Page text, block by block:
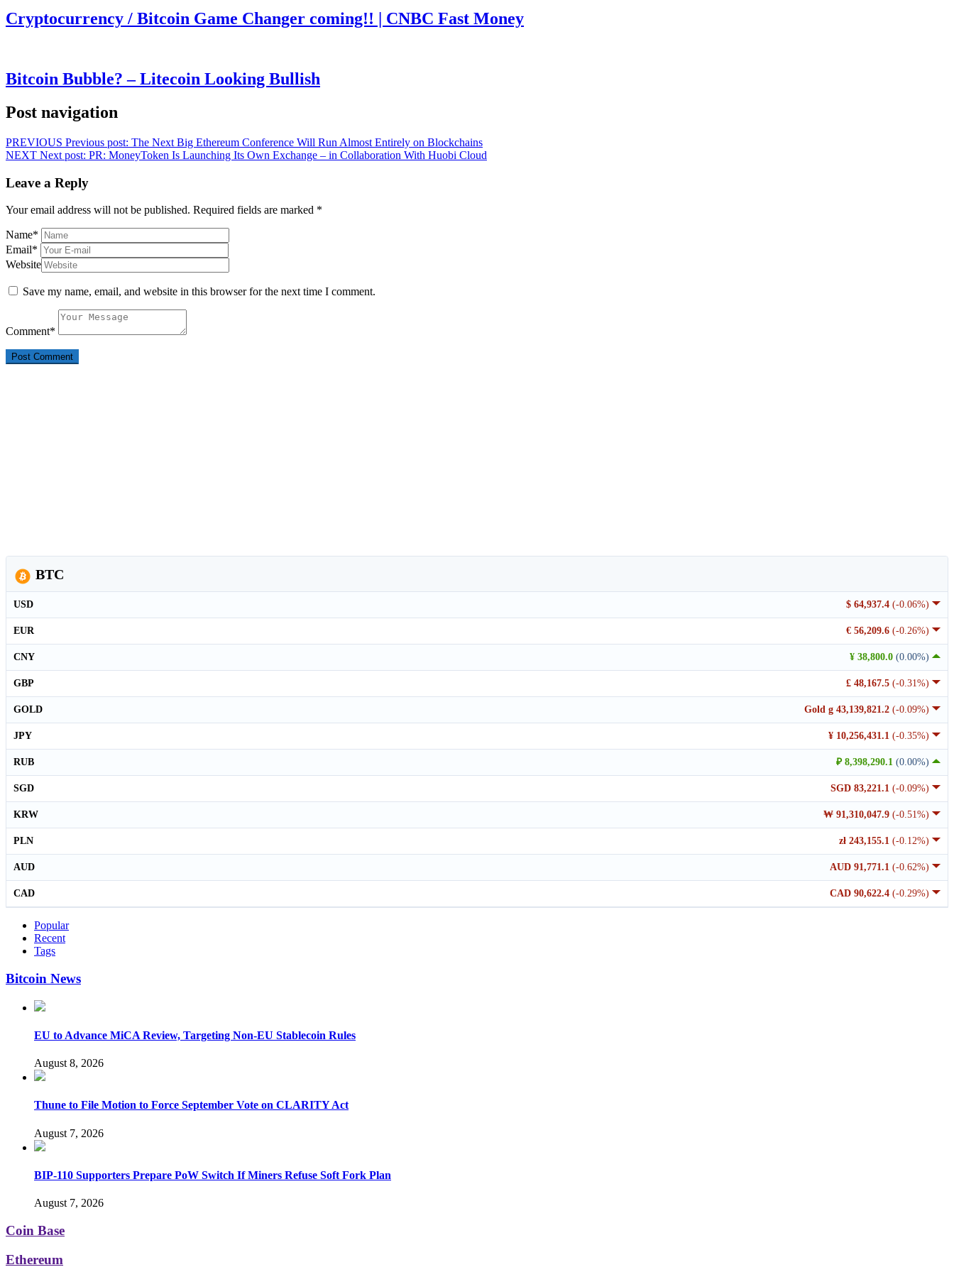
Cryptocurrency / Bitcoin Game Changer coming!! | CNBC Fast Money
Bitcoin Bubble? – Litecoin Looking Bullish
Post navigation
PREVIOUS Previous post: The Next Big Ethereum Conference Will Run Almost Entirely on Blockchains
NEXT Next post: PR: MoneyToken Is Launching Its Own Exchange – in Collaboration With Huobi Cloud
Leave a Reply
Your email address will not be published. Required fields are marked *
Name*
Email*
Website
Save my name, email, and website in this browser for the next time I comment.
Comment*
BTC
$ 64,937.4 (-0.06%)
USD
€ 56,209.6 (-0.26%)
EUR
¥ 38,800.0 (0.00%)
CNY
£ 48,167.5 (-0.31%)
GBP
Gold g 43,139,821.2 (-0.09%)
GOLD
¥ 10,256,431.1 (-0.35%)
JPY
₽ 8,398,290.1 (0.00%)
RUB
SGD 83,221.1 (-0.09%)
SGD
₩ 91,310,047.9 (-0.51%)
KRW
zł 243,155.1 (-0.12%)
PLN
AUD 91,771.1 (-0.62%)
AUD
CAD 90,622.4 (-0.29%)
CAD
Popular
Recent
Tags
Bitcoin News
EU to Advance MiCA Review, Targeting Non-EU Stablecoin Rules
August 8, 2026
Thune to File Motion to Force September Vote on CLARITY Act
August 7, 2026
BIP-110 Supporters Prepare PoW Switch If Miners Refuse Soft Fork Plan
August 7, 2026
Coin Base
Ethereum